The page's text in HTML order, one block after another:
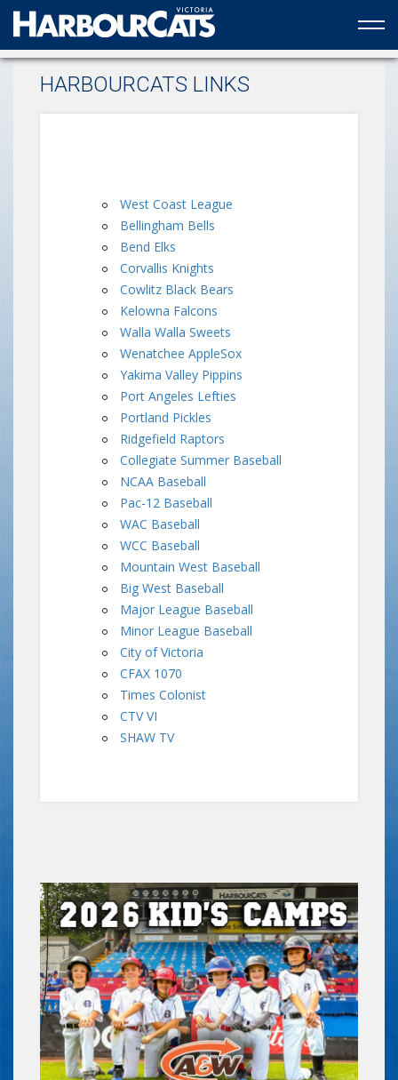
Official web partner to the HarbourCats
HARBOURCATS LINKS
West Coast League
Bellingham Bells
Bend Elks
Corvallis Knights
Cowlitz Black Bears
Kelowna Falcons
Walla Walla Sweets
Wenatchee AppleSox
Yakima Valley Pippins
Port Angeles Lefties
Portland Pickles
Ridgefield Raptors
Collegiate Summer Baseball
NCAA Baseball
Pac-12 Baseball
WAC Baseball
WCC Baseball
Mountain West Baseball
Big West Baseball
Major League Baseball
Minor League Baseball
City of Victoria
CFAX 1070
Times Colonist
CTV VI
SHAW TV